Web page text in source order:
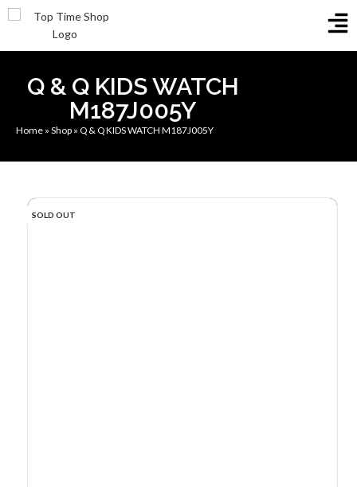
Q & Q KIDS WATCH
M187J005Y
Home » Shop » Q & Q KIDS WATCH M187J005Y
SOLD OUT